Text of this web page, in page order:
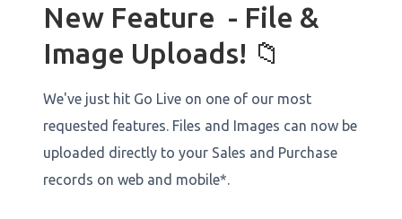
New Feature - File &
Image Uploads! 📁
We've just hit Go Live on one of our most
requested features. Files and Images can now be
uploaded directly to your Sales and Purchase
records on web and mobile*.